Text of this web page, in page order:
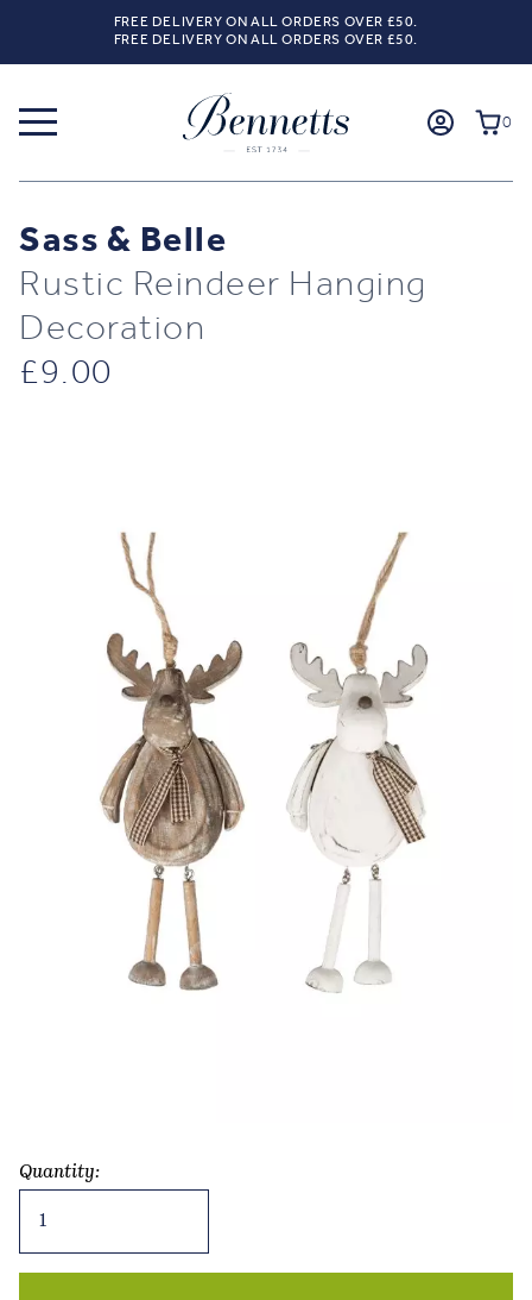
FREE DELIVERY ON ALL ORDERS OVER £50.
FREE DELIVERY ON ALL ORDERS OVER £50.
0
Sass & Belle
Rustic Reindeer Hanging
Decoration
£9.00
Quantity:
Reindeer
Hanging